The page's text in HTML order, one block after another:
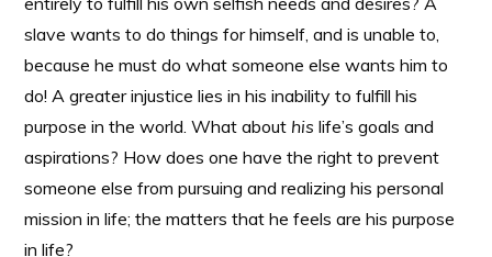
slave wants to do things for himself, and is unable to,
because he must do what someone else wants him to
do! A greater injustice lies in his inability to fulfill his
purpose in the world. What about his life’s goals and
aspirations? How does one have the right to prevent
someone else from pursuing and realizing his personal
mission in life; the matters that he feels are his purpose
in life?